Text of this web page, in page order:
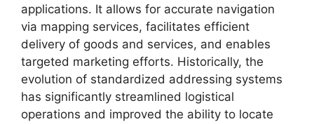
applications. It allows for accurate navigation
via mapping services, facilitates efficient
delivery of goods and services, and enables
targeted marketing efforts. Historically, the
evolution of standardized addressing systems
has significantly streamlined logistical
operations and improved the ability to locate